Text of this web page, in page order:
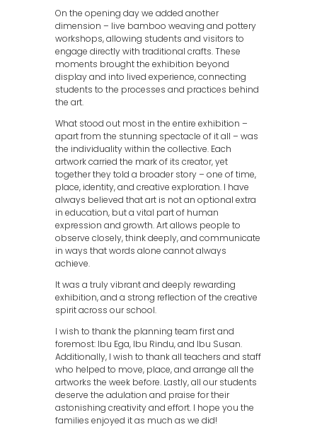
On the opening day we added another
dimension – live bamboo weaving and pottery
workshops, allowing students and visitors to
engage directly with traditional crafts. These
moments brought the exhibition beyond
display and into lived experience, connecting
students to the processes and practices behind
the art.
What stood out most in the entire exhibition –
apart from the stunning spectacle of it all – was
the individuality within the collective. Each
artwork carried the mark of its creator, yet
together they told a broader story – one of time,
place, identity, and creative exploration. I have
always believed that art is not an optional extra
in education, but a vital part of human
expression and growth. Art allows people to
observe closely, think deeply, and communicate
in ways that words alone cannot always
achieve.
It was a truly vibrant and deeply rewarding
exhibition, and a strong reflection of the creative
spirit across our school.
I wish to thank the planning team first and
foremost: Ibu Ega, Ibu Rindu, and Ibu Susan.
Additionally, I wish to thank all teachers and staff
who helped to move, place, and arrange all the
artworks the week before. Lastly, all our students
deserve the adulation and praise for their
astonishing creativity and effort. I hope you the
families enjoyed it as much as we did!